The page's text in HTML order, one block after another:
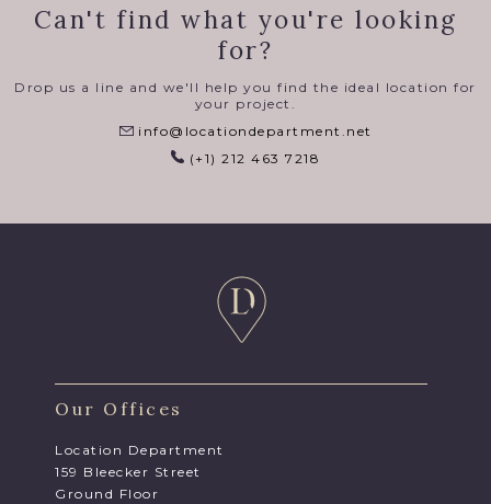
Can't find what you're looking
for?
Drop us a line and we'll help you find the ideal location for
your project.
info@locationdepartment.net
(+1) 212 463 7218
Our Offices
Location Department
159 Bleecker Street
Ground Floor